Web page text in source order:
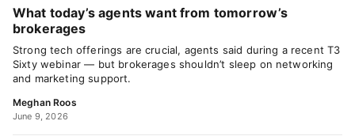
What today’s agents want from tomorrow’s
brokerages
Strong tech offerings are crucial, agents said during a recent T3
Sixty webinar — but brokerages shouldn’t sleep on networking
and marketing support.
Meghan Roos
June 9, 2026